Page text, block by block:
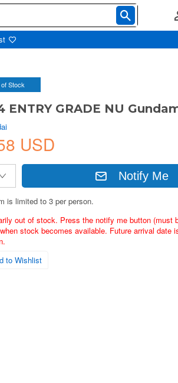
Stock
ENTRY GRADE NU
USD
Notify Me
is limited to 3 per person.
out of stock. Press the notify me button (must
stock becomes available. Future arrival date
to Wishlist